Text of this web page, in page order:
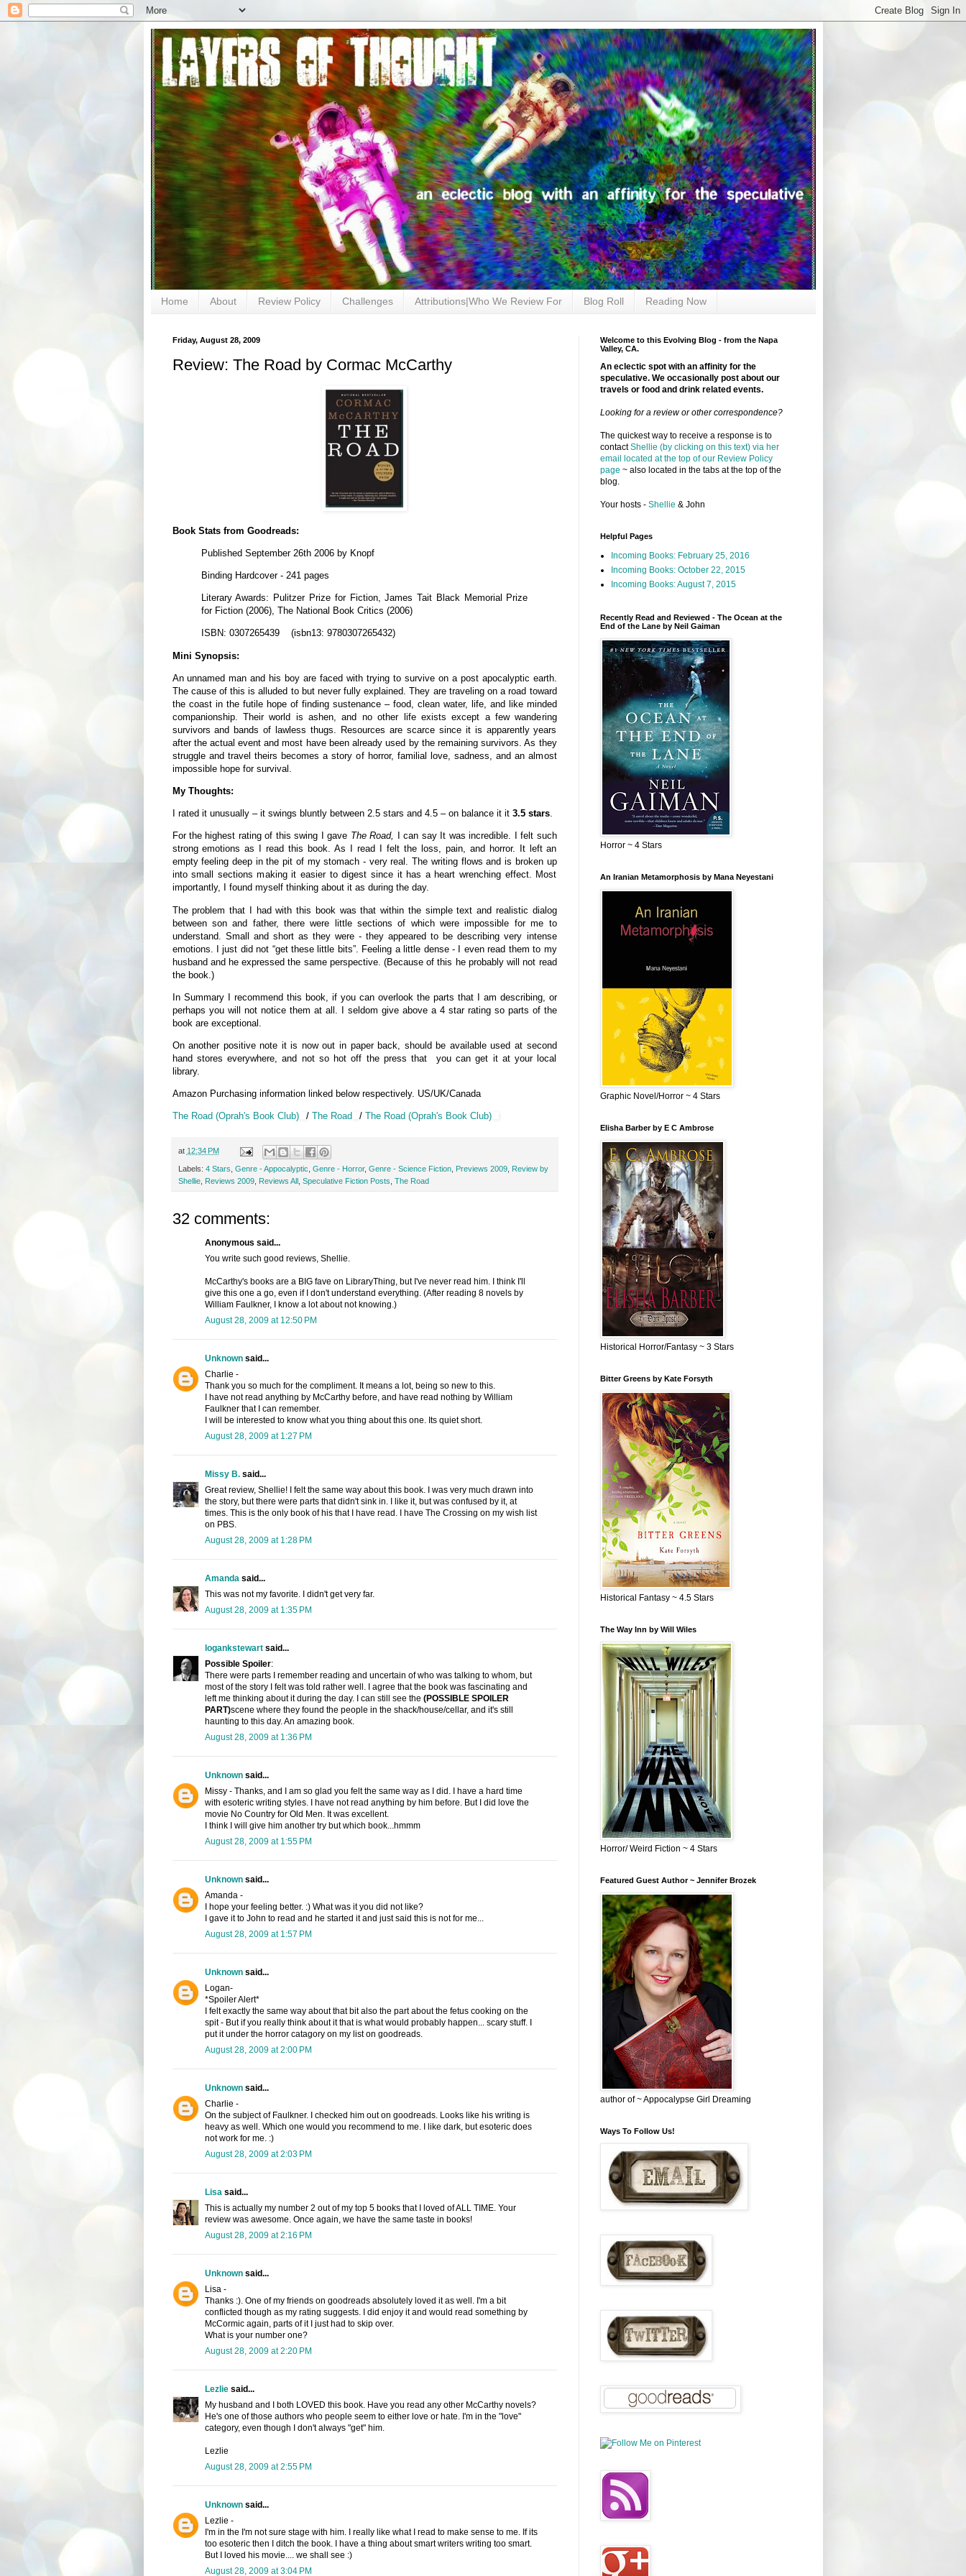
Home About Review Policy Challenges Attributions|Who We Review For Blog Roll Reading Now
Friday, August 28, 2009
Review: The Road by Cormac McCarthy
Book Stats from Goodreads:
Published September 26th 2006 by Knopf
Binding Hardcover - 241 pages
Literary Awards: Pulitzer Prize for Fiction, James Tait Black Memorial Prize
for Fiction (2006), The National Book Critics (2006)
ISBN: 0307265439 (isbn13: 9780307265432)
Mini Synopsis:
An unnamed man and his boy are faced with trying to survive on a post apocalyptic earth.
The cause of this is alluded to but never fully explained. They are traveling on a road toward
the coast in the futile hope of finding sustenance – food, clean water, life, and like minded
companionship. Their world is ashen, and no other life exists except a few wandering
survivors and bands of lawless thugs. Resources are scarce since it is apparently years
after the actual event and most have been already used by the remaining survivors. As they
struggle and travel theirs becomes a story of horror, familial love, sadness, and an almost
impossible hope for survival.
My Thoughts:
I rated it unusually – it swings bluntly between 2.5 stars and 4.5 – on balance it it 3.5 stars.
For the highest rating of this swing I gave The Road,
I can say It was incredible. I felt such
strong emotions as I read this book. As I read I felt the loss, pain, and horror. It left an
empty feeling deep in the pit of my stomach - very real. The writing flows and is broken up
into small sections making it easier to digest since it has a heart wrenching effect. Most
importantly, I found myself thinking about it as during the day.
The problem that I had with this book was that within the simple text and realistic dialog
between son and father, there were little sections of which were impossible for me to
understand. Small and short as they were - they appeared to be describing very intense
emotions. I just did not “get these little bits”. Feeling a little dense - I even read them to my
husband and he expressed the same perspective. (Because of this he probably will not read
the book.)
In Summary I recommend this book, if you can overlook the parts that I am describing, or
perhaps you will not notice them at all. I seldom give above a 4 star rating so parts of the
book are exceptional.
On another positive note it is now out in paper back, should be available used at second
hand stores everywhere, and not so hot off the press that you can get it at your local
library.
Amazon Purchasing information linked below respectively. US/UK/Canada
The Road (Oprah's Book Club) / The Road / The Road (Oprah's Book Club)
at 12:34 PM
Labels: 4 Stars Genre - Appocalyptic Genre - Horror, Genre - Science Fiction, Previews 2009, Review by
Shellie, Reviews 2009, Reviews All, Speculative Fiction Posts The Road
32 comments:
Anonymous said...
You write such good reviews, Shellie.
McCarthy's books are a BIG fave on LibraryThing, but I've never read him. I think I'll
give this one a go, even if I don't understand everything. (After reading 8 novels by
William Faulkner, I know a lot about not knowing.)
August 28, 2009 at 12:50 PM
Unknownsaid...
Charlie -
Thank you so much for the compliment. It means a lot, being so new to this.
I have not read anything by McCarthy before, and have read nothing by William
Faulkner that I can remember.
I will be interested to know what you thing about this one. Its quiet short.
August 28, 2009 at 1:27 PM
Missy B.said...
Great review, Shellie! I felt the same way about this book. I was very much drawn into
the story, but there were parts that didn't sink in. I like it, but was confused by it, at
times. This is the only book of his that I have read. I have The Crossing on my wish list
on PBS.
August 28, 2009 at 1:28 PM
Amanda said...
This was not my favorite. I didn't get very far.
August 28, 2009 at 1:35 PM
logankstewartsaid...
Possible Spoiler:
There were parts I remember reading and uncertain of who was talking to whom, but
most of the story I felt was told rather well. I agree that the book was fascinating and
left me thinking about it during the day. I can still see the (POSSIBLE SPOILER
PART)scene where they found the people in the shack/house/cellar, and it's still
haunting to this day. An amazing book.
August 28, 2009 at 1:36 PM
Unknownsaid...
Missy - Thanks, and I am so glad you felt the same way as I did. I have a hard time
with esoteric writing styles. I have not read anything by him before. But I did love the
movie No Country for Old Men. It was excellent.
I think I will give him another try but which book...hmmm
August 28, 2009 at 1:55 PM
Unknownsaid...
Amanda -
I hope your feeling better. :) What was it you did not like?
I gave it to John to read and he started it and just said this is not for me...
August 28, 2009 at 1:57 PM
Unknownsaid...
Logan-
*Spoiler Alert*
I felt exactly the same way about that bit also the part about the fetus cooking on the
spit - But if you really think about it that is what would probably happen... scary stuff. I
put it under the horror catagory on my list on goodreads.
August 28, 2009 at 2:00 PM
Unknownsaid...
Charlie -
On the subject of Faulkner. I checked him out on goodreads. Looks like his writing is
heavy as well. Which one would you recommend to me. I like dark, but esoteric does
not work for me. :)
August 28, 2009 at 2:03 PM
Lisa said...
This is actually my number 2 out of my top 5 books that I loved of ALL TIME. Your
review was awesome. Once again, we have the same taste in books!
August 28, 2009 at 2:16 PM
Unknownsaid...
Lisa -
Thanks :). One of my friends on goodreads absolutely loved it as well. I'm a bit
conflicted though as my rating suggests. I did enjoy it and would read something by
McCormic again, parts of it I just had to skip over.
What is your number one?
August 28, 2009 at 2:20 PM
Lezliesaid...
My husband and I both LOVED this book. Have you read any other McCarthy novels?
He's one of those authors who people seem to either love or hate. I'm in the "love"
category, even though I don't always "get" him.
Lezlie
August 28, 2009 at 2:55 PM
Unknownsaid...
Lezlie -
I'm in the I'm not sure stage with him. I really like what I read to make sense to me. If its
too esoteric then I ditch the book. I have a thing about smart writers writing too smart.
But I loved his movie.... we shall see :)
August 28, 2009 at 3:04 PM
Welcome to this Evolving Blog - from the Napa
Valley, CA.
An eclectic spot with an affinity for the
speculative. We occasionally post about our
travels or food and drink related events.
Looking for a review or other correspondence?
The quickest way to receive a response is to
contactShellie (by clicking on this text) via her
email located at the top of our Review Policy
page ~ also located in the tabs at the top of the
blog.
Your hosts - Shellie & John
Helpful Pages
Incoming Books: February 25, 2016
Incoming Books: October 22, 2015
Incoming Books: August 7, 2015
Recently Read and Reviewed - The Ocean at the
End of the Lane by Neil Gaiman
Horror ~ 4 Stars
An Iranian Metamorphosis by Mana Neyestani
Graphic Novel/Horror ~ 4 Stars
Elisha Barber by E C Ambrose
Historical Horror/Fantasy ~ 3 Stars
Bitter Greens by Kate Forsyth
Historical Fantasy ~ 4.5 Stars
The Way Inn by Will Wiles
Horror/ Weird Fiction ~ 4 Stars
Featured Guest Author ~ Jennifer Brozek
author of ~ Appocalypse Girl Dreaming
Ways To Follow Us!